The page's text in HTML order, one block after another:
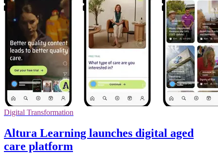
Digital Transformation
Altura Learning launches digital aged
care platform